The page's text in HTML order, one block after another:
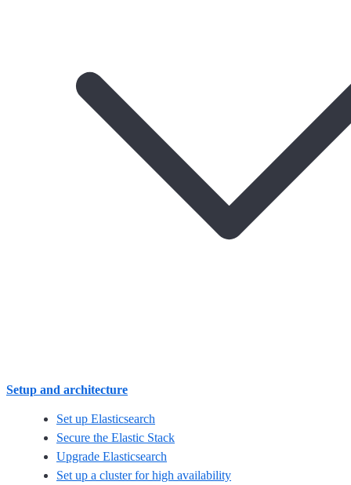
Setup and architecture
Set up Elasticsearch
Secure the Elastic Stack
Upgrade Elasticsearch
Set up a cluster for high availability